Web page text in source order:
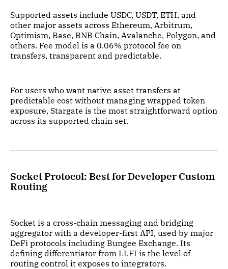
Supported assets include USDC, USDT, ETH, and
other major assets across Ethereum, Arbitrum,
Optimism, Base, BNB Chain, Avalanche, Polygon, and
others. Fee model is a 0.06% protocol fee on
transfers, transparent and predictable.
For users who want native asset transfers at
predictable cost without managing wrapped token
exposure, Stargate is the most straightforward option
across its supported chain set.
Socket Protocol: Best for Developer Custom
Routing
Socket is a cross-chain messaging and bridging
aggregator with a developer-first API, used by major
DeFi protocols including Bungee Exchange. Its
defining differentiator from LI.FI is the level of
routing control it exposes to integrators.